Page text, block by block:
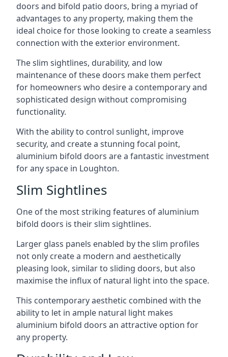
doors and bifold patio doors, bring a myriad of
advantages to any property, making them the
ideal choice for those looking to create a seamless
connection with the exterior environment.
The slim sightlines, durability, and low
maintenance of these doors make them perfect
for homeowners who desire a contemporary and
sophisticated design without compromising
functionality.
With the ability to control sunlight, improve
security, and create a stunning focal point,
aluminium bifold doors are a fantastic investment
for any space in Loughton.
Slim Sightlines
One of the most striking features of aluminium
bifold doors is their slim sightlines.
Larger glass panels enabled by the slim profiles
not only create a modern and aesthetically
pleasing look, similar to sliding doors, but also
maximise the influx of natural light into the space.
This contemporary aesthetic combined with the
ability to let in ample natural light makes
aluminium bifold doors an attractive option for
any property.